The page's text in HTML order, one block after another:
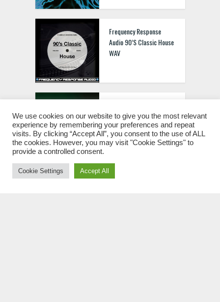
Frequency Response
Audio 90’S Classic House
WAV
MIDI FXP
HYD250 1000 EDM Synth
We use cookies on our website to give you the most relevant
experience by remembering your preferences and repeat
visits. By clicking “Accept All”, you consent to the use of ALL
the cookies. However, you may visit "Cookie Settings" to
provide a controlled consent.
Cookie Settings Accept All